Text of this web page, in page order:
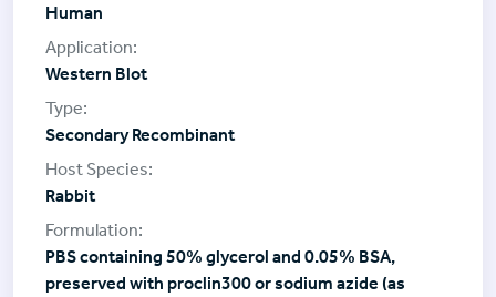
Human
Western Blot
Secondary Recombinant
Rabbit
PBS containing 50% glycerol and 0.05% BSA,
preserved with proclin300 or sodium azide (as